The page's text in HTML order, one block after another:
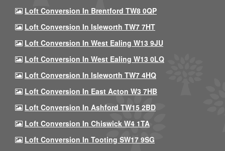
Loft Conversion In Brentford TW8 0QP
Loft Conversion In Isleworth TW7 7HT
Loft Conversion In West Ealing W13 9JU
Loft Conversion In West Ealing W13 0LQ
Loft Conversion In Isleworth TW7 4HQ
Loft Conversion In East Acton W3 7HB
Loft Conversion In Ashford TW15 2BD
Loft Conversion In Chiswick W4 1TA
Loft Conversion In Tooting SW17 9SG